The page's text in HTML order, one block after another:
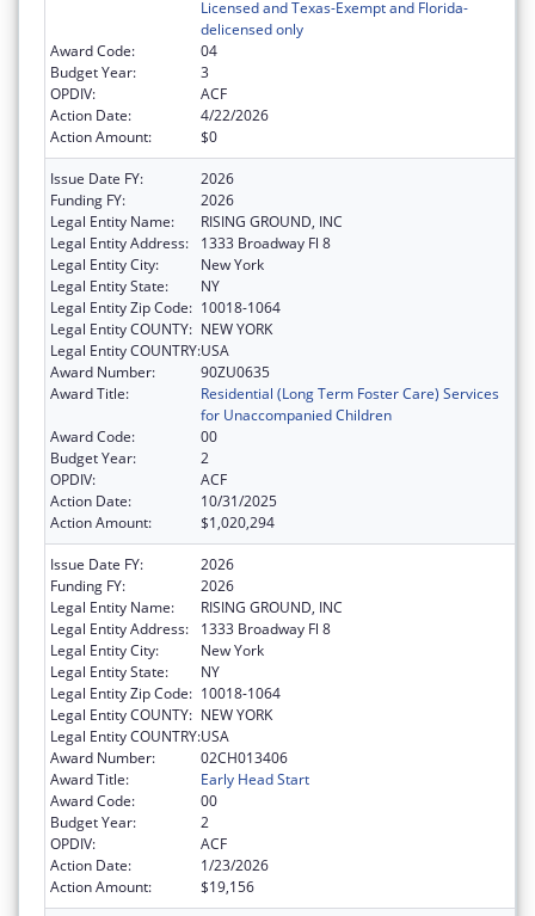
Licensed and Texas-Exempt and Florida-
delicensed only
Award Code:
04
Budget Year:
3
OPDIV:
ACF
Action Date:
4/22/2026
Action Amount:
$0
Issue Date FY:
2026
Funding FY:
2026
Legal Entity Name:
RISING GROUND, INC
Legal Entity Address:
1333 Broadway Fl 8
Legal Entity City:
New York
Legal Entity State:
NY
Legal Entity Zip Code: 10018-1064
Legal Entity COUNTY: NEW YORK
Legal Entity COUNTRY:USA
Award Number:
90ZU0635
Award Title:
Residential (Long Term Foster Care) Services
for Unaccompanied Children
Award Code:
00
Budget Year:
2
OPDIV:
ACF
Action Date:
10/31/2025
Action Amount:
$1,020,294
Issue Date FY:
2026
Funding FY:
2026
Legal Entity Name:
RISING GROUND, INC
Legal Entity Address:
1333 Broadway Fl 8
Legal Entity City:
New York
Legal Entity State:
NY
Legal Entity Zip Code: 10018-1064
Legal Entity COUNTY: NEW YORK
Legal Entity COUNTRY:USA
Award Number:
02CH013406
Award Title:
Early Head Start
Award Code:
00
Budget Year:
2
OPDIV:
ACF
Action Date:
1/23/2026
Action Amount:
$19,156